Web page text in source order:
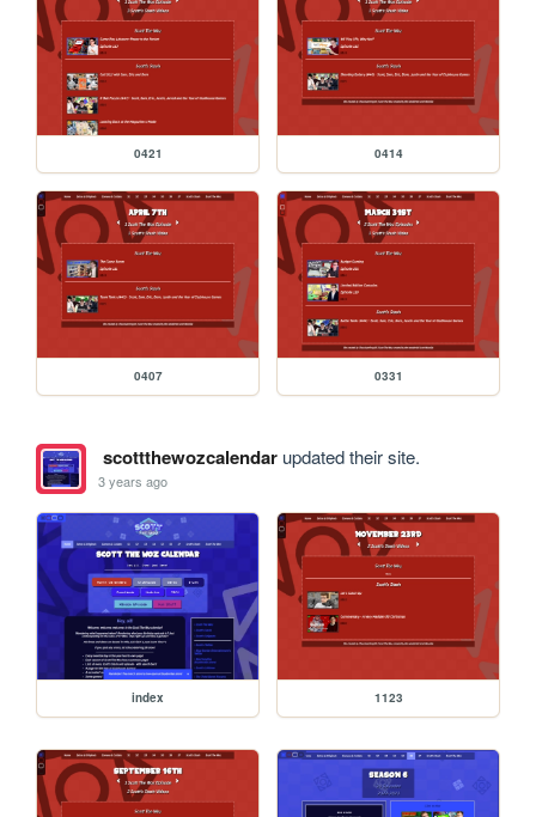
0421 0414
0407 0331
scottthewozcalendarupdated their site.
3 years ago
index 1123